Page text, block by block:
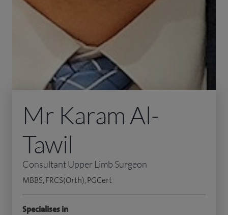
Mr Karam Al-
Tawil
Consultant Upper Limb Surgeon
MBBS, FRCS(Orth), PGCert
Specialises in